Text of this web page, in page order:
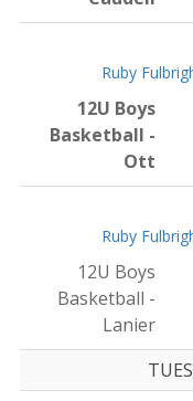
Ruby
12U Boys
Basketball -
Ott
Ruby
12U Boys
Basketball -
Lanier